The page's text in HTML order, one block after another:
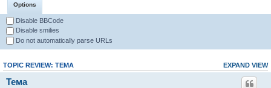
Options
Disable BBCode
Disable smilies
Do not automatically parse URLs
EXPAND VIEW
TOPIC REVIEW: ТЕМА
Тема